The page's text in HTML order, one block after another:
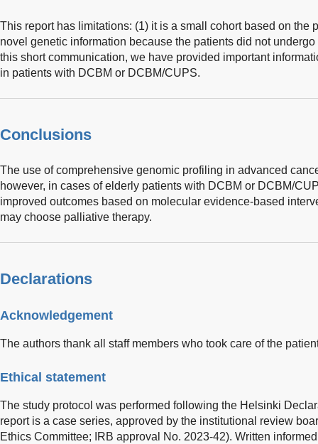
This report has limitations: (1) it is a small cohort based on the
novel genetic information because the patients did not
this short communication, we have provided important
in patients with DCBM or DCBM/CUPS.
Conclusions
The use of comprehensive genomic profiling in advanced
however, in cases of elderly patients with DCBM or DCBM/
improved outcomes based on molecular evidence-based
may choose palliative therapy.
Declarations
Acknowledgement
The authors thank all staff members who took care of the
Ethical statement
The study protocol was performed following the Helsinki
report is a case series, approved by the institutional review
Ethics Committee; IRB approval No. 2023-42). Written